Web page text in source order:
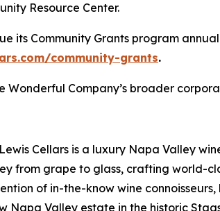
Resource Center.
its Community Grants program
community-grants.
Wonderful Company’s broader
Cellars is a luxury Napa Valley
from grape to glass, crafting world-
of in-the-know wine
Napa Valley estate in the historic